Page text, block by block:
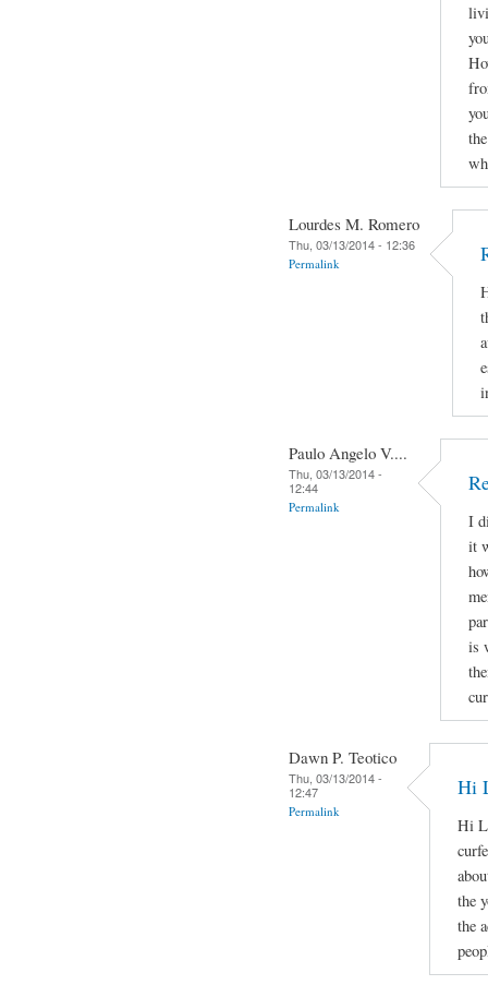
Lourdes M. Romero
Thu, 03/13/2014 - 12:36
Permalink
Paulo Angelo V....
Thu, 03/13/2014 -
12:44
Permalink
I
it
is
Dawn P. Teotico
Thu, 03/13/2014 -
12:47
Permalink
Hi
Hi
the
the